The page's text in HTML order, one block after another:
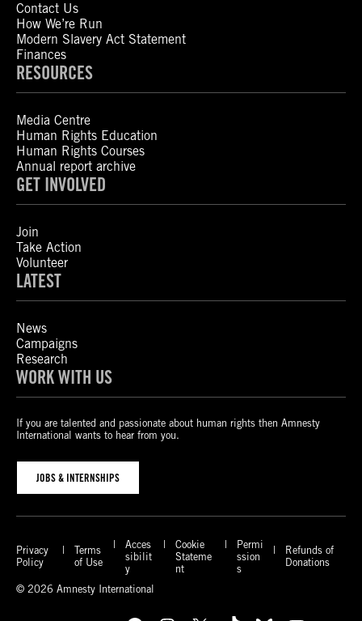
Contact Us
How We’re Run
Modern Slavery Act Statement
Finances
RESOURCES
Media Centre
Human Rights Education
Human Rights Courses
Annual report archive
GET INVOLVED
Join
Take Action
Volunteer
LATEST
News
Campaigns
Research
WORK WITH US
If you are talented and passionate about human rights then Amnesty
International wants to hear from you.
JOBS & INTERNSHIPS
Privacy
Policy
Terms
of Use
Acces
sibilit
y
Cookie
Stateme
nt
Permi
ssion
s
Refunds of
Donations
© 2026 Amnesty International